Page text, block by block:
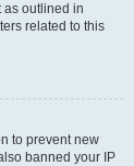
as outlined in
related to this
to prevent new
banned your IP